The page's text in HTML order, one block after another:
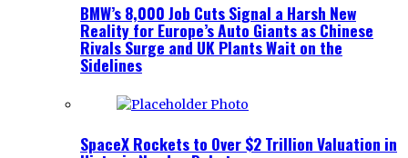
BMW’s 8,000 Job Cuts Signal a Harsh New
Reality for Europe’s Auto Giants as Chinese
Rivals Surge and UK Plants Wait on the
Sidelines
SpaceX Rockets to Over $2 Trillion Valuation in